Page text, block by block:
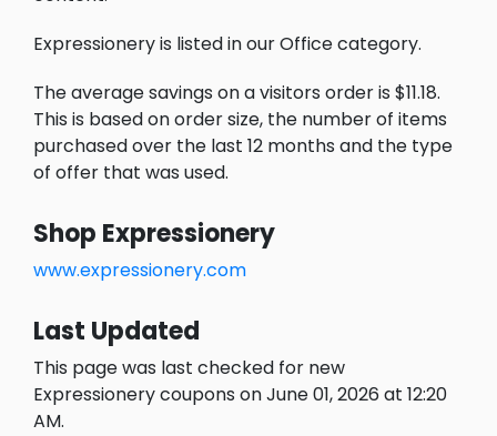
Expressionery is listed in our Office category.
The average savings on a visitors order is $11.18.
This is based on order size, the number of items
purchased over the last 12 months and the type
of offer that was used.
Shop Expressionery
www.expressionery.com
Last Updated
This page was last checked for new
Expressionery coupons on June 01, 2026 at 12:20
AM.